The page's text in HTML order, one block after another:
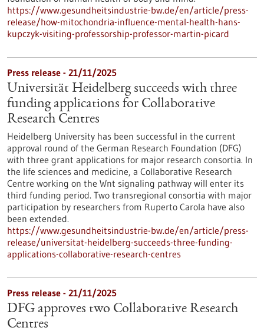
https://www.gesundheitsindustrie-bw.de/en/article/press-
release/how-mitochondria-influence-mental-health-hans-
kupczyk-visiting-professorship-professor-martin-picard
Press release - 21/11/2025
Universität Heidelberg succeeds with three
funding applications for Collaborative
Research Centres
Heidelberg University has been successful in the current
approval round of the German Research Foundation (DFG)
with three grant applications for major research consortia. In
the life sciences and medicine, a Collaborative Research
Centre working on the Wnt signaling pathway will enter its
third funding period. Two transregional consortia with major
participation by researchers from Ruperto Carola have also
been extended.
https://www.gesundheitsindustrie-bw.de/en/article/press-
release/universitat-heidelberg-succeeds-three-funding-
applications-collaborative-research-centres
Press release - 21/11/2025
DFG approves two Collaborative Research
Centres